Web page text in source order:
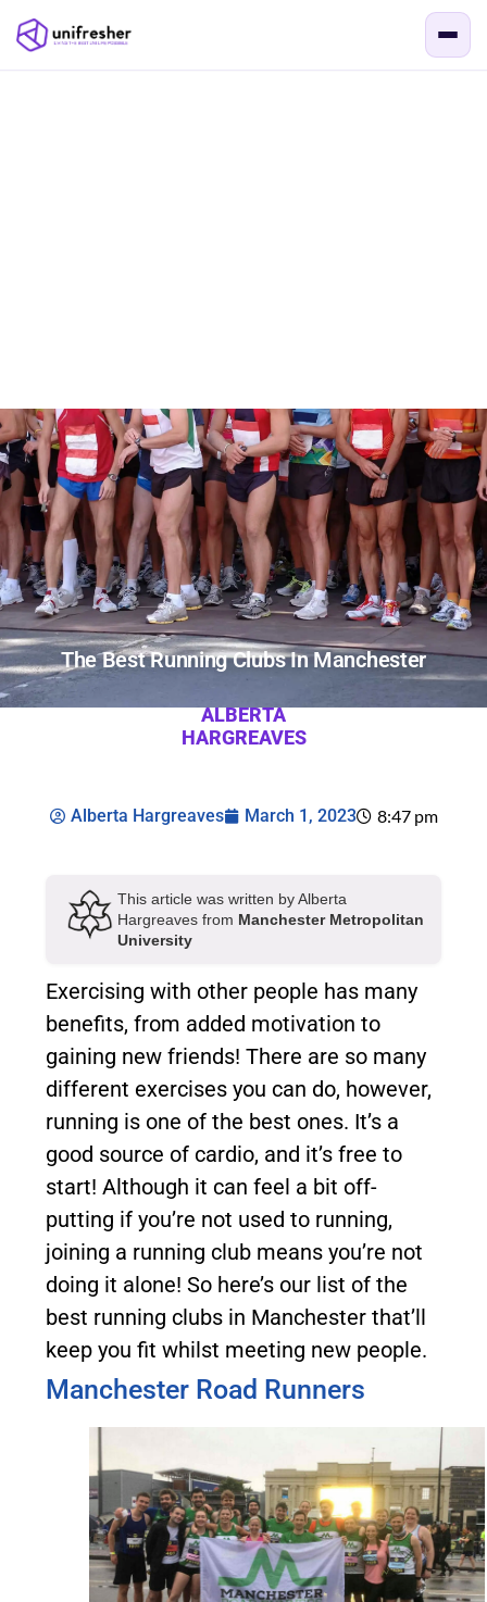
The Best Running Clubs In Manchester
ALBERTA
HARGREAVES
Alberta Hargreaves March 1, 2023 8:47 pm
This article was written by Alberta
Hargreaves from Manchester Metropolitan
University
Exercising with other people has many
benefits, from added motivation to
gaining new friends! There are so many
different exercises you can do, however,
running is one of the best ones. It’s a
good source of cardio, and it’s free to
start! Although it can feel a bit off-
putting if you’re not used to running,
joining a running club means you’re not
doing it alone! So here’s our list of the
best running clubs in Manchester that’ll
keep you fit whilst meeting new people.
Manchester Road Runners